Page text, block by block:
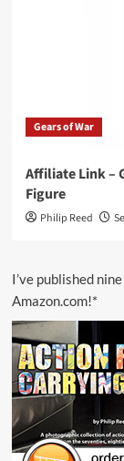
Gears of War
Affiliate Link –
Figure
Philip Reed
I’ve published
Amazon.com!*